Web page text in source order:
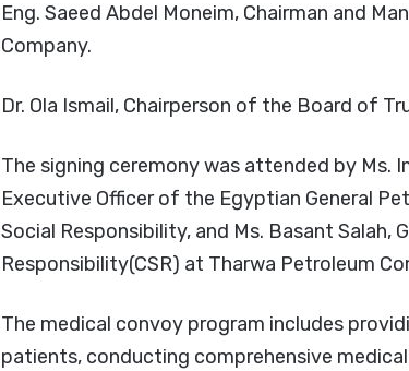
Eng. Saeed Abdel Moneim, Chairman and
Company.
Dr. Ola Ismail, Chairperson of the Board of
The signing ceremony was attended by Ms.
Executive Officer of the Egyptian General
Social Responsibility, and Ms. Basant Salah,
Responsibility(CSR) at Tharwa Petroleum
The medical convoy program includes
patients, conducting comprehensive